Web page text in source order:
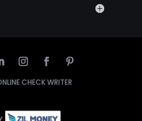
CHECK WRITER